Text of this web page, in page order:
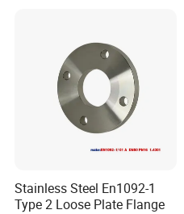
Stainless Steel En1092-1
Type 2 Loose Plate Flange